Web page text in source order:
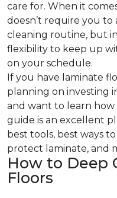
care for. When it
doesn’t require you
cleaning routine, but
flexibility to keep up
on your schedule.
If you have laminate
planning on investing
and want to learn
guide is an excellent
best tools, best ways
protect laminate, and
How to Deep
Floors